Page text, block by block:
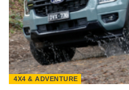
4X4 & ADVENTURE